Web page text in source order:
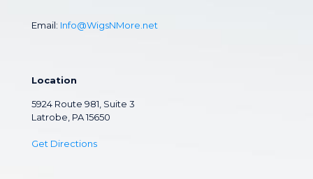
Email: Info@WigsNMore.net
Location
5924 Route 981, Suite 3
Latrobe, PA 15650
Get Directions